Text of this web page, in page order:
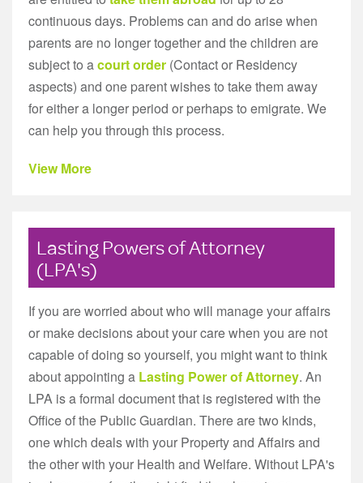
continuous days. Problems can and do arise when
parents are no longer together and the children are
subject to acourt order (Contact or Residency
aspects) and one parent wishes to take them away
for either a longer period or perhaps to emigrate. We
can help you through this process.
View More
Lasting Powers of Attorney
(LPA's)
If you are worried about who will manage your affairs
or make decisions about your care when you are not
capable of doing so yourself, you might want to think
about appointing a Lasting Power of Attorney. An
LPA is a formal document that is registered with the
Office of the Public Guardian. There are two kinds,
one which deals with your Property and Affairs and
the other with your Health and Welfare. Without LPA's